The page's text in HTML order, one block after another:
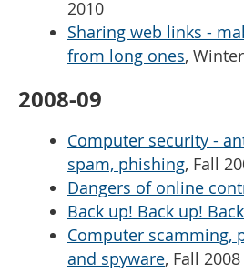
2010
Sharing web links -
from long ones,
2008-09
Computer security -
spam, phishing, Fall
Dangers of online
Back up! Back up!
Computer scamming,
and spyware, Fall 2008